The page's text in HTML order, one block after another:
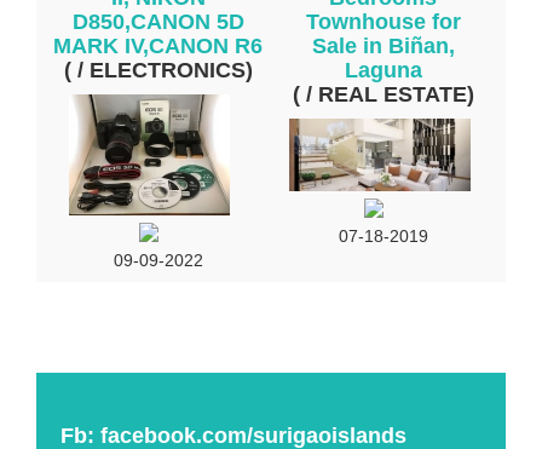
D850,CANON 5D
MARK IV,CANON R6
( / ELECTRONICS)
09-09-2022
Townhouse for
Sale in Biñan,
Laguna
( / REAL ESTATE)
07-18-2019
Fb: facebook.com/surigaoislands